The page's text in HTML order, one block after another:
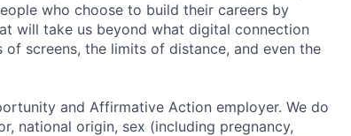
who choose to build their careers by
will take us beyond what digital connection
screens, the limits of distance, and even the
and Affirmative Action employer. We do
national origin, sex (including pregnancy,